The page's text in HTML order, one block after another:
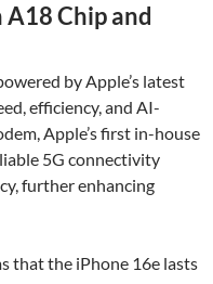
Chip and
by Apple’s latest
efficiency, and AI-
Apple’s first in-house
5G connectivity
further enhancing
that the iPhone 16e lasts